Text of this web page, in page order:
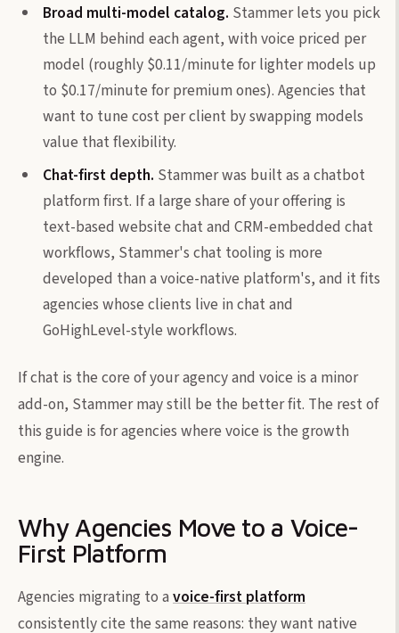
Broad multi-model catalog. Stammer lets you pick
the LLM behind each agent, with voice priced per
model (roughly $0.11/minute for lighter models up
to $0.17/minute for premium ones). Agencies that
want to tune cost per client by swapping models
value that flexibility.
Chat-first depth. Stammer was built as a chatbot
platform first. If a large share of your offering is
text-based website chat and CRM-embedded chat
workflows, Stammer's chat tooling is more
developed than a voice-native platform's, and it fits
agencies whose clients live in chat and
GoHighLevel-style workflows.
If chat is the core of your agency and voice is a minor
add-on, Stammer may still be the better fit. The rest of
this guide is for agencies where voice is the growth
engine.
Why Agencies Move to a Voice-
First Platform
Agencies migrating to avoice-first platform
consistently cite the same reasons: they want native